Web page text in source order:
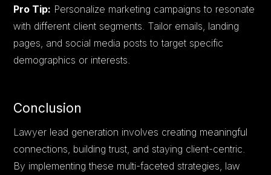
Pro Tip: Personalize marketing campaigns to resonate
with different client segments. Tailor emails, landing
pages, and social media posts to target specific
demographics or interests.
Conclusion
Lawyer lead generation involves creating meaningful
connections, building trust, and staying client-centric.
By implementing these multi-faceted strategies, law